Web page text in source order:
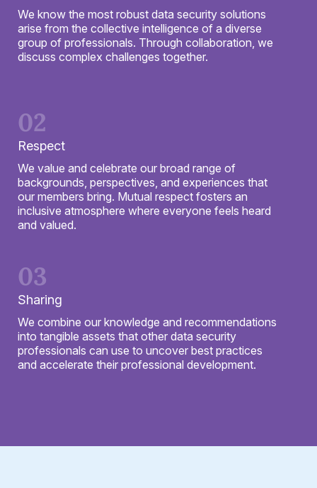
We know the most robust data security solutions
arise from the collective intelligence of a diverse
group of professionals. Through collaboration, we
discuss complex challenges together.
02
Respect
We value and celebrate our broad range of
backgrounds, perspectives, and experiences that
our members bring. Mutual respect fosters an
inclusive atmosphere where everyone feels heard
and valued.
03
Sharing
We combine our knowledge and recommendations
into tangible assets that other data security
professionals can use to uncover best practices
and accelerate their professional development.